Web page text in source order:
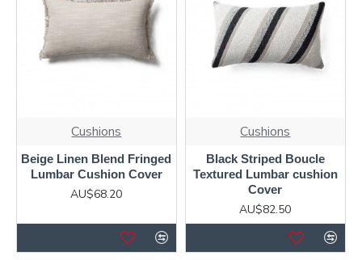
Cushions
Beige Linen Blend Fringed
Lumbar Cushion Cover
AU$68.20
Cushions
Black Striped Boucle
Textured Lumbar cushion
Cover
AU$82.50